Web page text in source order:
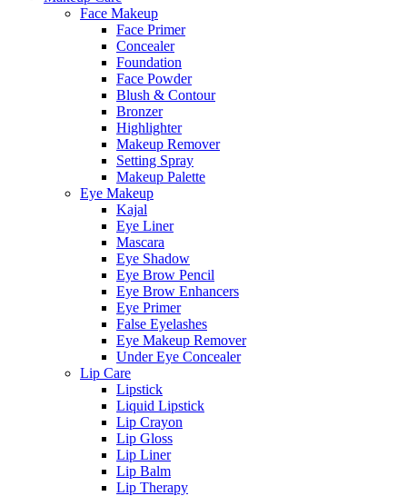
Face Makeup
Face Primer
Concealer
Foundation
Face Powder
Blush & Contour
Bronzer
Highlighter
Makeup Remover
Setting Spray
Makeup Palette
Eye Makeup
Kajal
Eye Liner
Mascara
Eye Shadow
Eye Brow Pencil
Eye Brow Enhancers
Eye Primer
False Eyelashes
Eye Makeup Remover
Under Eye Concealer
Lip Care
Lipstick
Liquid Lipstick
Lip Crayon
Lip Gloss
Lip Liner
Lip Balm
Lip Therapy